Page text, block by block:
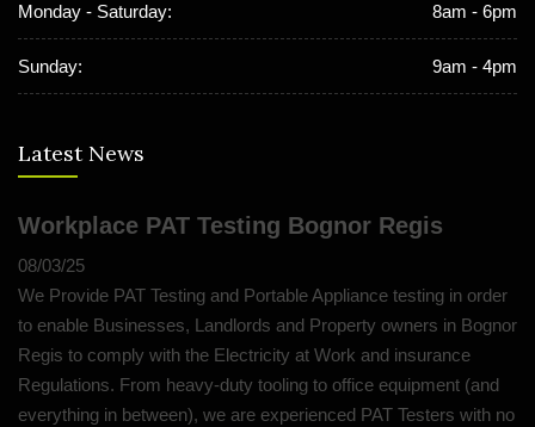
Monday - Saturday: 8am - 6pm
Sunday: 9am - 4pm
Latest News
Workplace PAT Testing Bognor Regis
08/03/25
We Provide PAT Testing and Portable Appliance testing in order
to enable Businesses, Landlords and Property owners in Bognor
Regis to comply with the Electricity at Work and insurance
Regulations. From heavy-duty tooling to office equipment (and
everything in between), we are experienced PAT Testers with no